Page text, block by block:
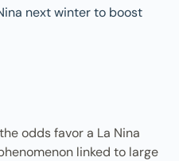
odds favor a La Nina
linked to large